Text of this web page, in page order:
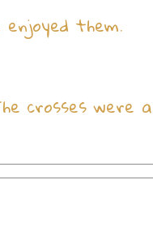
them.
crosses